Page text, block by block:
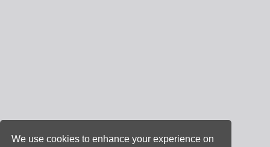
We use cookies to enhance your experience on